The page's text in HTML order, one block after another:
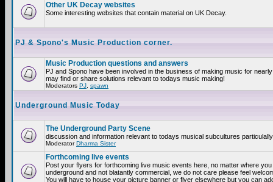
Other UK Decay websites
Some interesting websites that contain material on UK Decay.
PJ & Spono's Music Production corner.
Music Production questions and answers
PJ and Spono have been involved in the business of making music for
may find or share solutions relevant to todays music making!
Moderators PJ spawn
Underground Music Today
The Underground Party Scene
discussion and information relevant to todays musical subcultures
ModeratorDharma Sister
Forthcoming live events
Post your flyers for forthcoming live music events here, no matter where
underground and not blatantly commercial, we do not care please feel
You will have to house your picture banner or flyer elsewhere but you can